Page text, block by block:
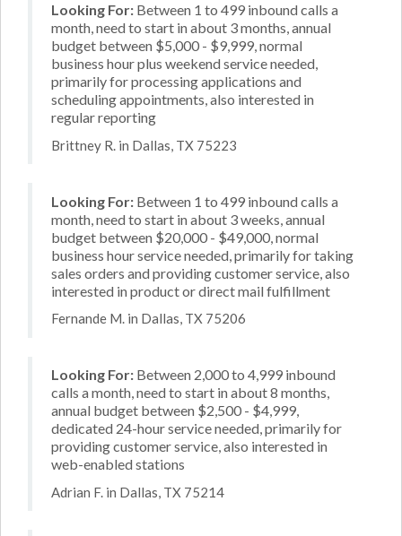
Looking For: Between 1 to 499 inbound calls a
month, need to start in about 3 months, annual
budget between $5,000 - $9,999, normal
business hour plus weekend service needed,
primarily for processing applications and
scheduling appointments, also interested in
regular reporting
Brittney R. in Dallas, TX 75223
Looking For: Between 1 to 499 inbound calls a
month, need to start in about 3 weeks, annual
budget between $20,000 - $49,000, normal
business hour service needed, primarily for taking
sales orders and providing customer service, also
interested in product or direct mail fulfillment
Fernande M. in Dallas, TX 75206
Looking For: Between 2,000 to 4,999 inbound
calls a month, need to start in about 8 months,
annual budget between $2,500 - $4,999,
dedicated 24-hour service needed, primarily for
providing customer service, also interested in
web-enabled stations
Adrian F. in Dallas, TX 75214